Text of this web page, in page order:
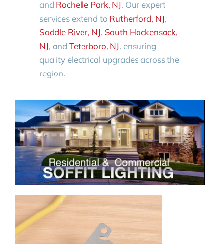
and Rochelle Park, NJ. Our expert
services extend to Rutherford, NJ,
Saddle River, NJ, South Hackensack,
NJ, and Teterboro, NJ, ensuring
quality electrical upgrades across the
region.